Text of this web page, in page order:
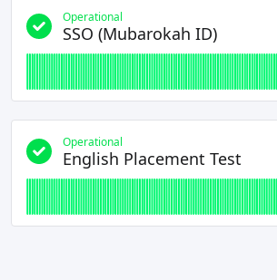
Operational
SSO (Mubarokah ID)
Operational
English Placement Test